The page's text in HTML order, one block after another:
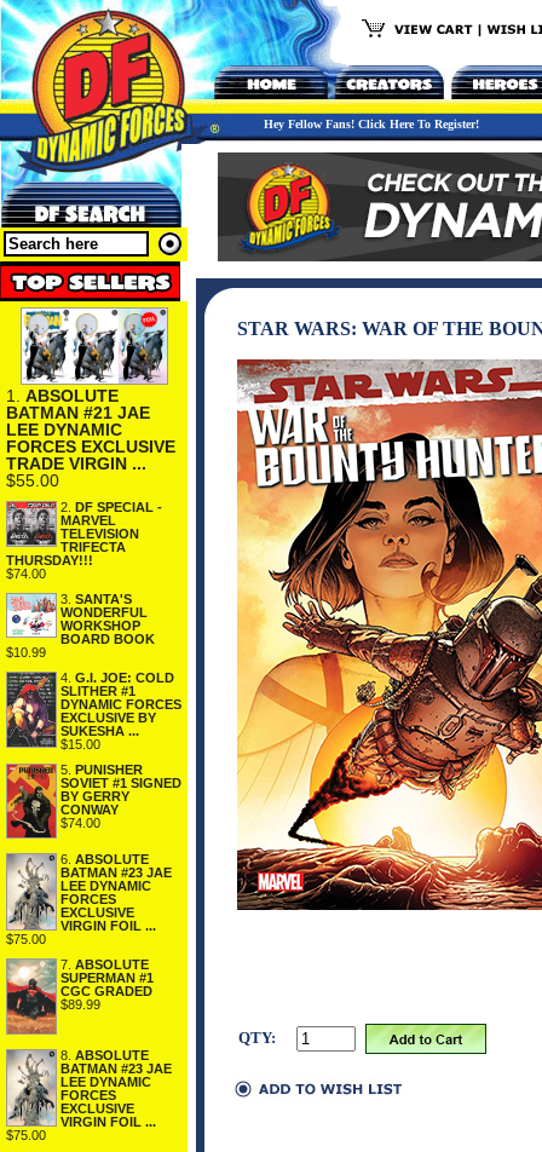
Hey Fellow Fans! Click Here To Register!
1. ABSOLUTE
BATMAN #21 JAE
LEE DYNAMIC
FORCES EXCLUSIVE
TRADE VIRGIN ...
$55.00
2. DF SPECIAL -
MARVEL
TELEVISION
TRIFECTA
THURSDAY!!!
$74.00
3. SANTA'S
WONDERFUL
WORKSHOP
BOARD BOOK
$10.99
4. G.I. JOE: COLD
SLITHER #1
DYNAMIC FORCES
EXCLUSIVE BY
SUKESHA ...
$15.00
5. PUNISHER
SOVIET #1 SIGNED
BY GERRY
CONWAY
$74.00
6. ABSOLUTE
BATMAN #23 JAE
LEE DYNAMIC
FORCES
EXCLUSIVE
VIRGIN FOIL ...
$75.00
7. ABSOLUTE
SUPERMAN #1
CGC GRADED
$89.99
8. ABSOLUTE
BATMAN #23 JAE
LEE DYNAMIC
FORCES
EXCLUSIVE
VIRGIN FOIL ...
$75.00
STAR WARS: WAR OF THE
QTY: